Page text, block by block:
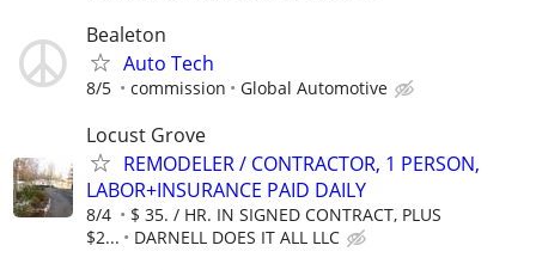
Bealeton
Auto Tech
8/5 commission Global Automotive
Locust Grove
REMODELER / CONTRACTOR, 1 PERSON,
LABOR+INSURANCE PAID DAILY
8/4
$ 35. / HR. IN SIGNED CONTRACT, PLUS
$2...
DARNELL DOES IT ALL LLC